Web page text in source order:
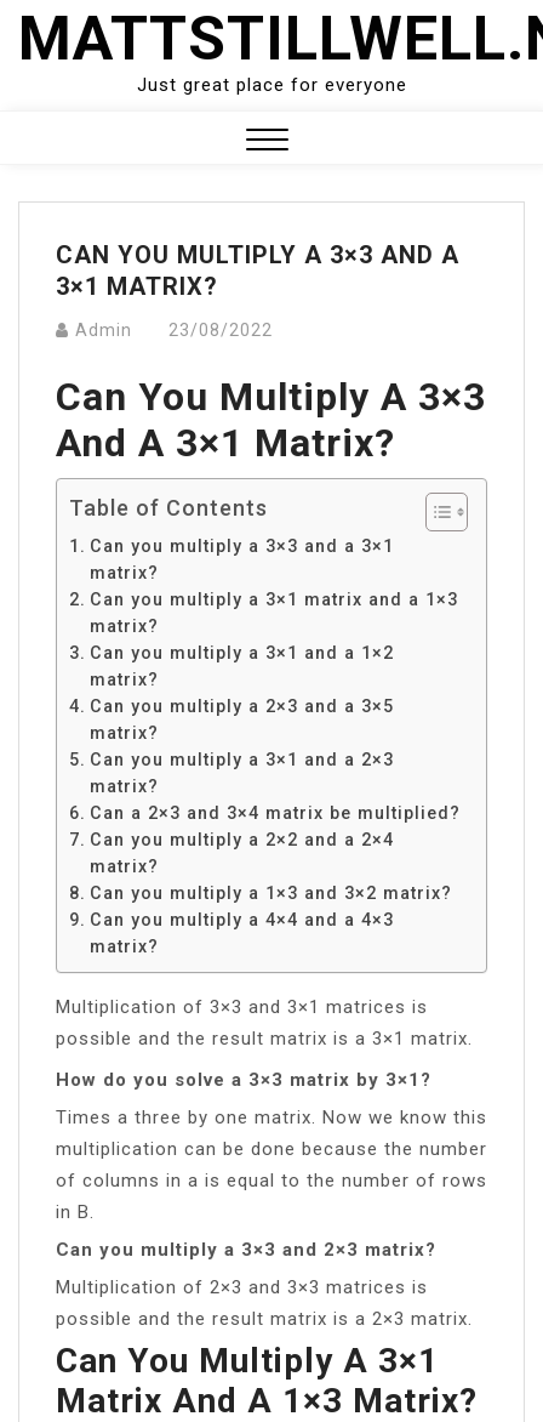
Skip
Just great place for everyone
Menu
CAN YOU MULTIPLY A 3×3 AND A
3×1 MATRIX?
Admin 23/08/2022
Can You Multiply A 3×3
And A 3×1 Matrix?
Table of Contents
Can you multiply a 3×3 and a 3×1
matrix?
Can you multiply a 3×1 matrix and a 1×3
matrix?
Can you multiply a 3×1 and a 1×2
matrix?
Can you multiply a 2×3 and a 3×5
matrix?
Can you multiply a 3×1 and a 2×3
matrix?
Can a 2×3 and 3×4 matrix be multiplied?
Can you multiply a 2×2 and a 2×4
matrix?
Can you multiply a 1×3 and 3×2 matrix?
Can you multiply a 4×4 and a 4×3
matrix?
Multiplication of 3×3 and 3×1 matrices is
possible and the result matrix is a 3×1 matrix.
How do you solve a 3×3 matrix by 3×1?
Times a three by one matrix. Now we know this
multiplication can be done because the number
of columns in a is equal to the number of rows
in B.
Can you multiply a 3×3 and 2×3 matrix?
Multiplication of 2×3 and 3×3 matrices is
possible and the result matrix is a 2×3 matrix.
Can You Multiply A 3×1
Matrix And A 1×3 Matrix?